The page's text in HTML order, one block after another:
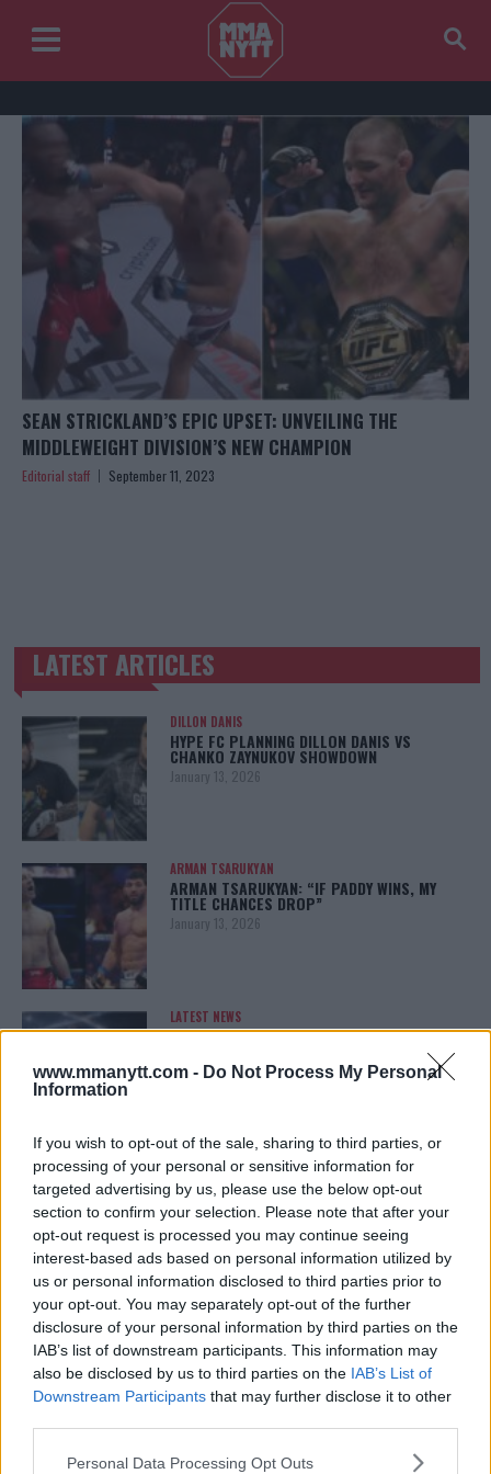
www.mmanytt.com - Do Not Process My Personal
Information
If you wish to opt-out of the sale, sharing to third parties, or
processing of your personal or sensitive information for
targeted advertising by us, please use the below opt-out
section to confirm your selection. Please note that after your
opt-out request is processed you may continue seeing
interest-based ads based on personal information utilized by
us or personal information disclosed to third parties prior to
your opt-out. You may separately opt-out of the further
disclosure of your personal information by third parties on the
IAB’s list of downstream participants. This information may
also be disclosed by us to third parties on the IAB’s List of
Downstream Participants that may further disclose it to other
Please note that this website/app uses one or more Google
Personal Data Processing Opt Outs
SEAN STRICKLAND’S EPIC UPSET: UNVEILING THE
MIDDLEWEIGHT DIVISION’S NEW CHAMPION
Editorial staff September 11, 2023
TRENDING POSTS
LATEST ARTICLES
DILLON DANIS
HYPE FC PLANNING DILLON DANIS VS
CHANKO ZAYNUKOV SHOWDOWN
January 13, 2026
ARMAN TSARUKYAN
ARMAN TSARUKYAN: “IF PADDY WINS, MY
TITLE CHANCES DROP”
January 13, 2026
LATEST NEWS
LEAKED UFC TEXTS REVEAL THE HIDDEN
January 12, 2026
ALEX PEREIRA
KHAMZAT CHIMAEV CHALLENGES ALEX
PEREIRA
January 12, 2026
ISLAM MAKHACHEV
ISLAM MAKHACHEV EYES DOUBLE
CHAMPION STATUS AFTER UFC 315
May 12, 2025
BO NICKAL